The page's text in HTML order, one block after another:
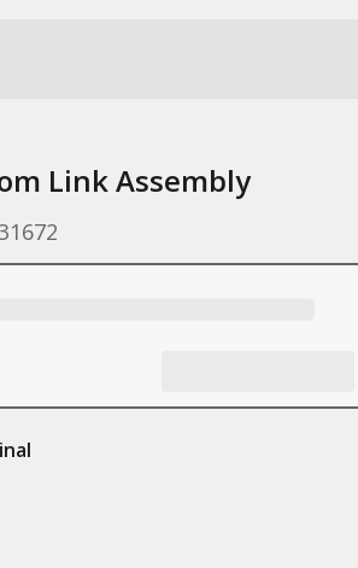
Link Assembly